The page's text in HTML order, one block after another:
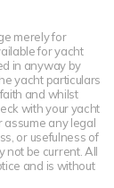
merely for
for yacht
in anyway by
yacht particulars
and whilst
with your yacht
assume any legal
or usefulness of
not be current. All
and is without